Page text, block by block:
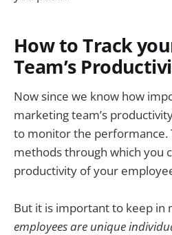
How to Track
Team’s
Now since we know how
marketing team’s
to monitor the performance.
methods through which you
productivity of your
But it is important to keep in
employees are unique